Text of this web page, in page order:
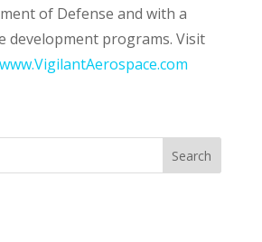
of Defense and with a
development programs. Visit
www.VigilantAerospace.com